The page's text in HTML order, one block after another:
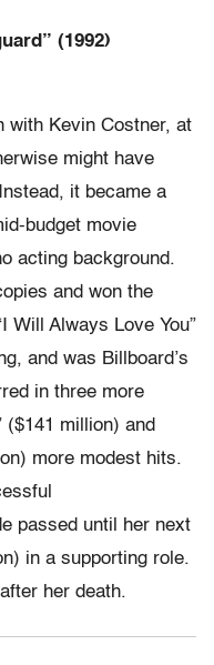
(1992)
with Kevin Costner, at
might have
it became a
budget movie
acting background.
and won the
Will Always Love You”
and was Billboard’s
in three more
($141 million) and
more modest hits.
passed until her next
in a supporting role.
her death.